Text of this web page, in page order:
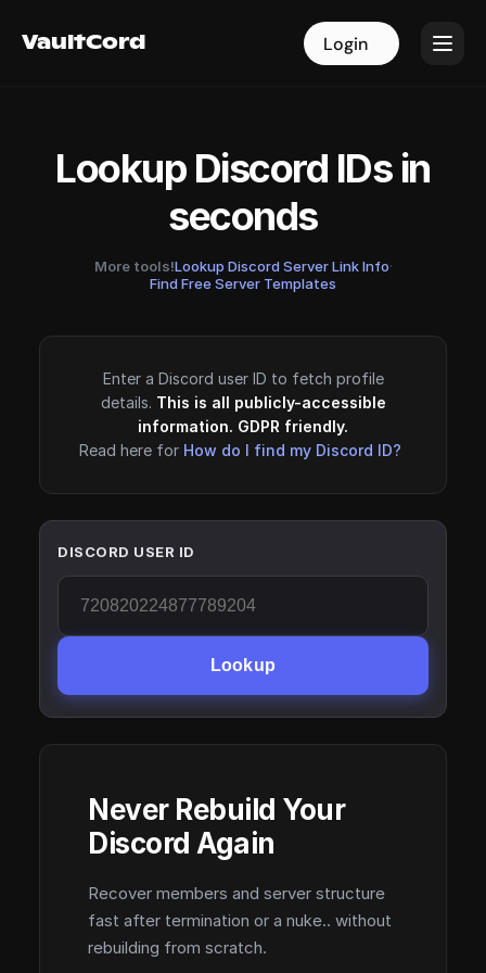
VaultCord Login
VaultCord Login
Lookup Discord IDs in
seconds
More tools!Lookup Discord Server Link Info·
Find Free Server Templates
Enter a Discord user ID to fetch profile
details. This is all publicly-accessible
information. GDPR friendly.
Read here for How do I find my Discord ID?
DISCORD USER ID
Lookup
Never Rebuild Your
Discord Again
Recover members and server structure
fast after termination or a nuke.. without
rebuilding from scratch.